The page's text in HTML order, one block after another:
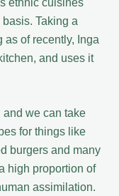
Taking a
as of recently, Inga
and uses it
we can take
for things like
burgers and many
high proportion of
assimilation.